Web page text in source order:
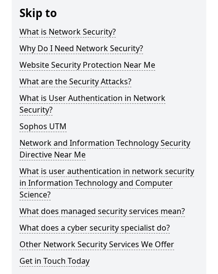
Skip to
What is Network Security?
Why Do I Need Network Security?
Website Security Protection Near Me
What are the Security Attacks?
What is User Authentication in Network
Security?
Sophos UTM
Network and Information Technology Security
Directive Near Me
What is user authentication in network security
in Information Technology and Computer
Science?
What does managed security services mean?
What does a cyber security specialist do?
Other Network Security Services We Offer
Get in Touch Today